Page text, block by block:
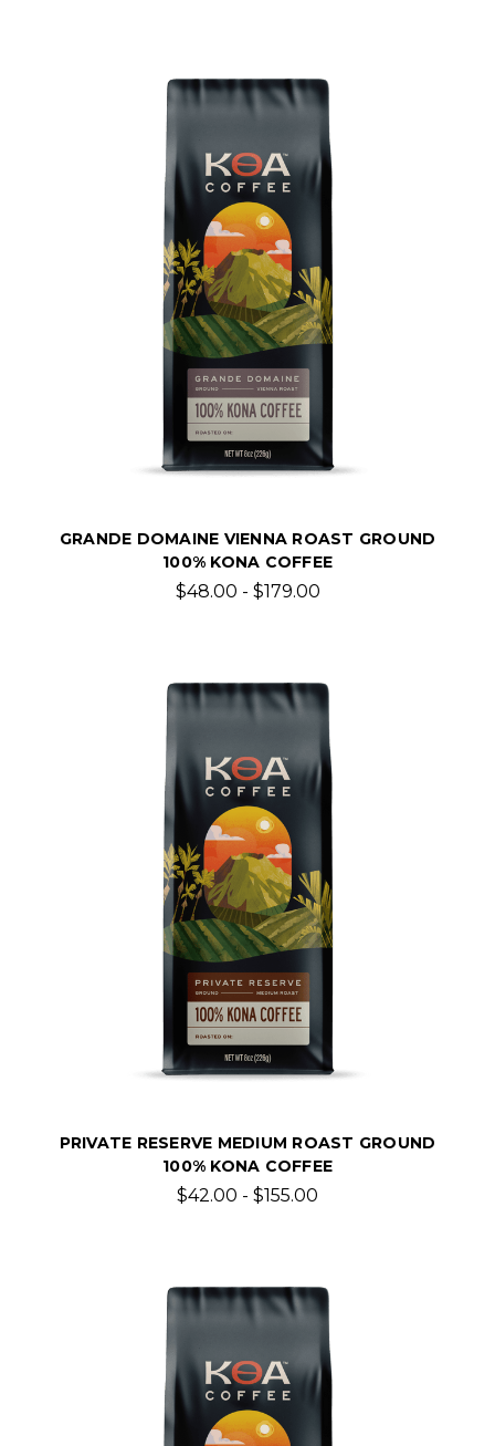
GRANDE DOMAINE VIENNA ROAST GROUND
100% KONA COFFEE
$48.00 - $179.00
PRIVATE RESERVE MEDIUM ROAST GROUND
100% KONA COFFEE
$42.00 - $155.00